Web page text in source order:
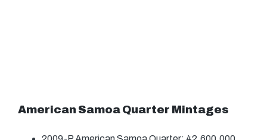
American Samoa Quarter Mintages